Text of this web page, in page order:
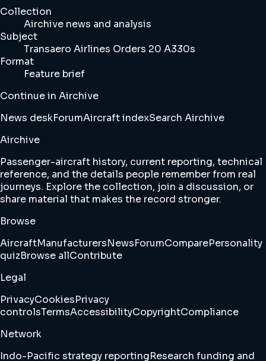
Collection
Airchive news and analysis
Subject
Transaero Airlines Orders 20 A330s
Format
Feature brief
Continue in Airchive
News deskForumAircraft indexSearch Airchive
Airchive
Passenger-aircraft history, current reporting, technical
reference, and the details people remember from real
journeys. Explore the collection, join a discussion, or
share material that makes the record stronger.
Browse
AircraftManufacturersNewsForumComparePersonality
quizBrowse allContribute
Legal
PrivacyCookiesPrivacy
controlsTermsAccessibilityCopyrightCompliance
Network
Indo-Pacific strategy reportingResearch funding and